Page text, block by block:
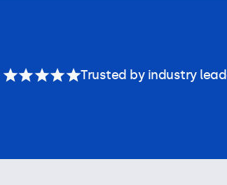
Trusted by industry